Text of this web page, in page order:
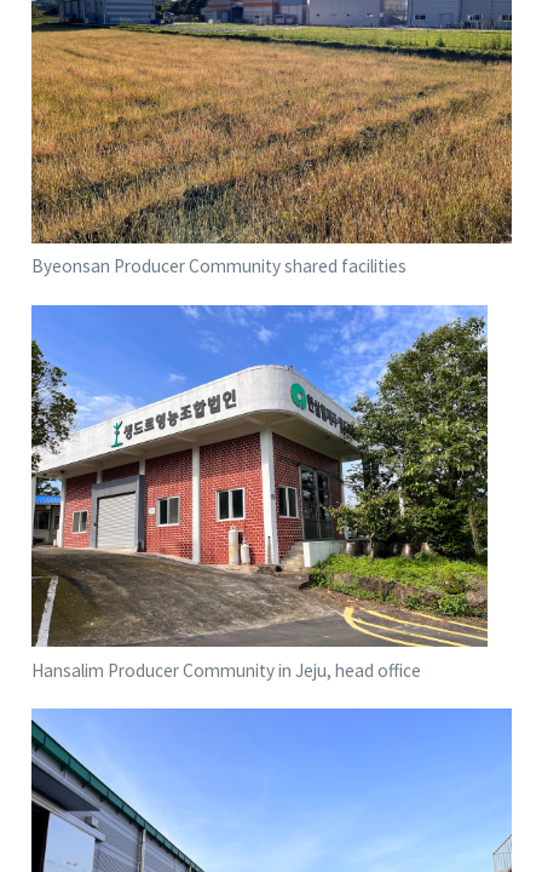
Byeonsan Producer Community shared facilities
Hansalim Producer Community in Jeju, head office